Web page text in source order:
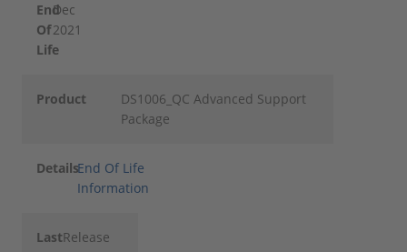
End
Of
Life
Dec
2021
Product
DS1006_QC Advanced Support
Package
DetailsEnd Of Life
Information
LastRelease